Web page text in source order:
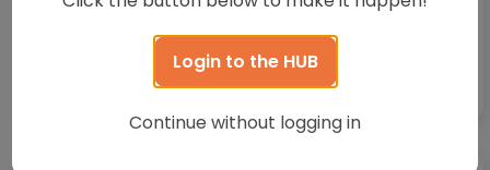
up over the course of 4 episodes. It's not very
often, but it happens...
Watch this episode
Login to the HUB
Continue without logging in